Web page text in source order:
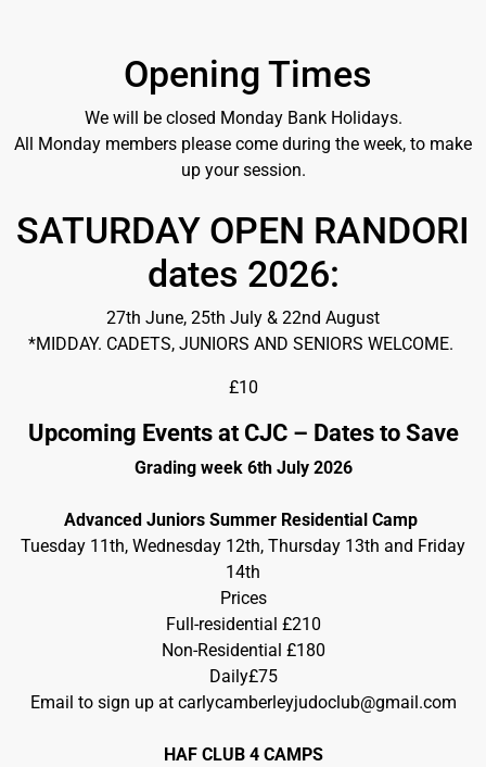
Opening Times
We will be closed Monday Bank Holidays.
All Monday members please come during the week, to make
up your session.
SATURDAY OPEN RANDORI
dates 2026:
27th June, 25th July & 22nd August
*MIDDAY. CADETS, JUNIORS AND SENIORS WELCOME.
£10
Upcoming Events at CJC – Dates to Save
Grading week 6th July 2026
Advanced Juniors Summer Residential Camp
Tuesday 11th, Wednesday 12th, Thursday 13th and Friday
14th
Prices
Full-residential £210
Non-Residential £180
Daily£75
Email to sign up at carlycamberleyjudoclub@gmail.com
HAF CLUB 4 CAMPS